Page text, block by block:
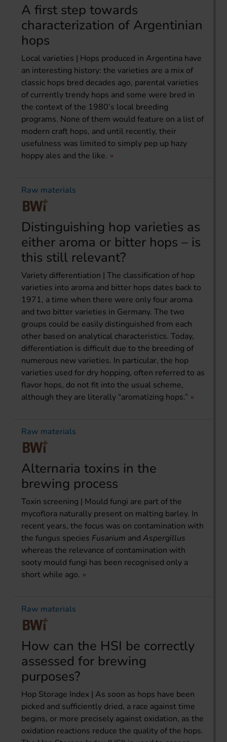
A first step towards
characterization of Argentinian
hops
Local varieties | Hops produced in Argentina have
an interesting history: the varieties are a mix of
classic hops bred decades ago, parental varieties
of currently trendy hops and some were bred in
the context of the 1980’s local breeding
programs. None of them would feature on a list of
modern craft hops, and until recently, their
usefulness was limited to simply pep up hazy
hoppy ales and the like.
Raw materials
Distinguishing hop varieties as
either aroma or bitter hops – is
this still relevant?
Variety differentiation | The classification of hop
varieties into aroma and bitter hops dates back to
1971, a time when there were only four aroma
and two bitter varieties in Germany. The two
groups could be easily distinguished from each
other based on analytical characteristics. Today,
differentiation is difficult due to the breeding of
numerous new varieties. In particular, the hop
varieties used for dry hopping, often referred to as
flavor hops, do not fit into the usual scheme,
although they are literally “aromatizing hops.”
Raw materials
Alternaria toxins in the
brewing process
Toxin screening | Mould fungi are part of the
mycoflora naturally present on malting barley. In
recent years, the focus was on contamination with
the fungus species Fusarium and Aspergillus
whereas the relevance of contamination with
sooty mould fungi has been recognised only a
short while ago.
Raw materials
How can the HSI be correctly
assessed for brewing
purposes?
Hop Storage Index | As soon as hops have been
picked and sufficiently dried, a race against time
begins, or more precisely against oxidation, as the
oxidation reactions reduce the quality of the hops.